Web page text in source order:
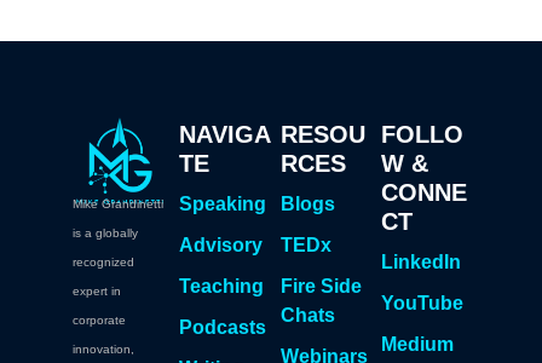
Mike Grandinetti
is a globally
recognized
expert in
corporate
innovation,
NAVIGA
TE
Speaking
Advisory
Teaching
Podcasts
RESOU
RCES
Blogs
TEDx
Fire Side
Chats
Webinars
FOLLO
W &
CONNE
CT
LinkedIn
YouTube
Medium